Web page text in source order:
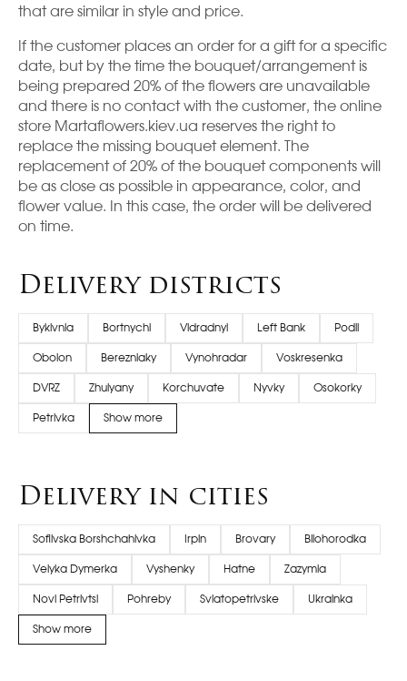
that are similar in style and price.
If the customer places an order for a gift for a specific
date, but by the time the bouquet/arrangement is
being prepared 20% of the flowers are unavailable
and there is no contact with the customer, the online
store Martaflowers.kiev.ua reserves the right to
replace the missing bouquet element. The
replacement of 20% of the bouquet components will
be as close as possible in appearance, color, and
flower value. In this case, the order will be delivered
on time.
Delivery districts
Bykivnia Bortnychi Vidradnyi Left Bank Podil
Obolon Berezniaky Vynohradar Voskresenka
DVRZ Zhulyany Korchuvate Nyvky Osokorky
Petrivka Show more
Delivery in cities
Sofiivska Borshchahivka Irpin Brovary Bilohorodka
Velyka Dymerka Vyshenky Hatne Zazymia
Novi Petrivtsi Pohreby Sviatopetrivske Ukrainka
Show more